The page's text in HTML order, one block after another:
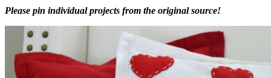
Please pin individual projects from the original source!